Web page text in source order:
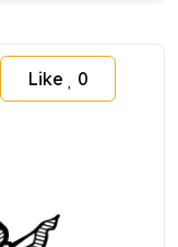
Like 0